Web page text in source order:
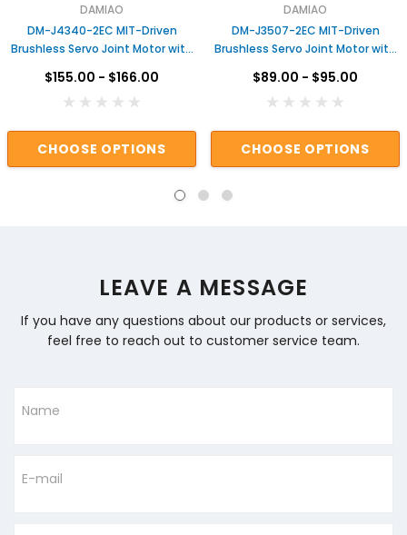
DAMIAO
DM-J4340-2EC MIT-Driven
Brushless Servo Joint Motor with
for Robotic Arms Actuator for
Robot
$155.00 - $166.00
CHOOSE OPTIONS
DAMIAO
DM-J3507-2EC MIT-Driven
Brushless Servo Joint Motor with
Reduction for Robotic Arms
Actuator for Robot
$89.00 - $95.00
CHOOSE OPTIONS
LEAVE A MESSAGE
If you have any questions about our products or services,
feel free to reach out to customer service team.
Name
E-mail